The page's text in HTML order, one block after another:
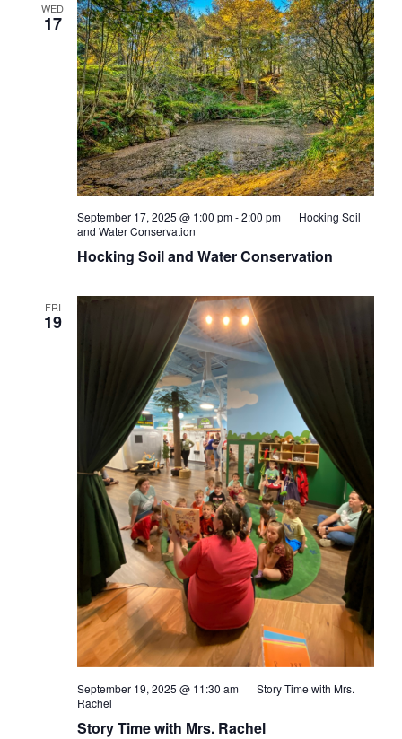
WED
17
Hocking Soil and Water Conservation
September 17, 2025 @ 1:00 pm-2:00 pm
Hocking Soil
and Water Conservation
FRI
19
Story Time with Mrs. Rachel
September 19, 2025 @ 11:30 am
Story Time with Mrs.
Rachel